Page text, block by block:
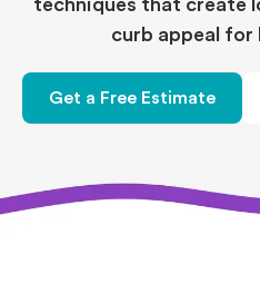
techniques that create
curb appeal for
Get a Free Estimate